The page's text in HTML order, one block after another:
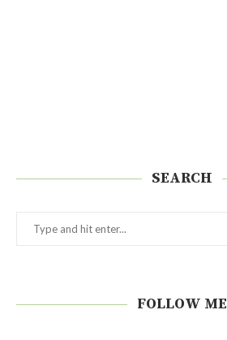
SEARCH
FOLLOW ME